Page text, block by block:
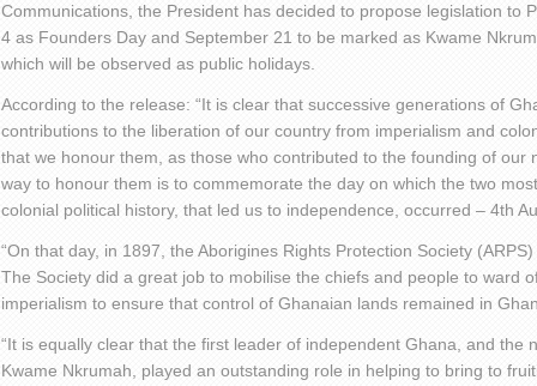
Communications, the President has decided to propose legislation to
4 as Founders Day and September 21 to be marked as Kwame
which will be observed as public holidays.
According to the release: “It is clear that successive generations of
contributions to the liberation of our country from imperialism and
that we honour them, as those who contributed to the founding of our
way to honour them is to commemorate the day on which the two
colonial political history, that led us to independence, occurred – 4th
“On that day, in 1897, the Aborigines Rights Protection Society
The Society did a great job to mobilise the chiefs and people to ward
imperialism to ensure that control of Ghanaian lands remained in
“It is equally clear that the first leader of independent Ghana, and the
Kwame Nkrumah, played an outstanding role in helping to bring to